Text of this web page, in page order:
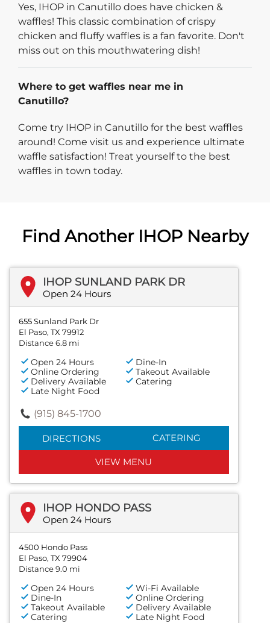
Yes, IHOP in Canutillo does have chicken &
waffles! This classic combination of crispy
chicken and fluffy waffles is a fan favorite. Don't
miss out on this mouthwatering dish!
Where to get waffles near me in
Canutillo?
Come try IHOP in Canutillo for the best waffles
around! Come visit us and experience ultimate
waffle satisfaction! Treat yourself to the best
waffles in town today.
Find Another IHOP Nearby
IHOP SUNLAND PARK DR
Open 24 Hours
655 Sunland Park Dr
El Paso, TX 79912
Distance 6.8 mi
Open 24 Hours
Dine-In
Online Ordering
Takeout Available
Delivery Available
Catering
Late Night Food
(915) 845-1700
DIRECTIONS CATERING
VIEW MENU
IHOP HONDO PASS
Open 24 Hours
4500 Hondo Pass
El Paso, TX 79904
Distance 9.0 mi
Open 24 Hours
Wi-Fi Available
Dine-In
Online Ordering
Takeout Available
Delivery Available
Catering
Late Night Food